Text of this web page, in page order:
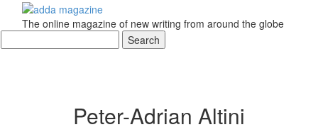
The online magazine of new writing from around the globe
Peter-Adrian Altini